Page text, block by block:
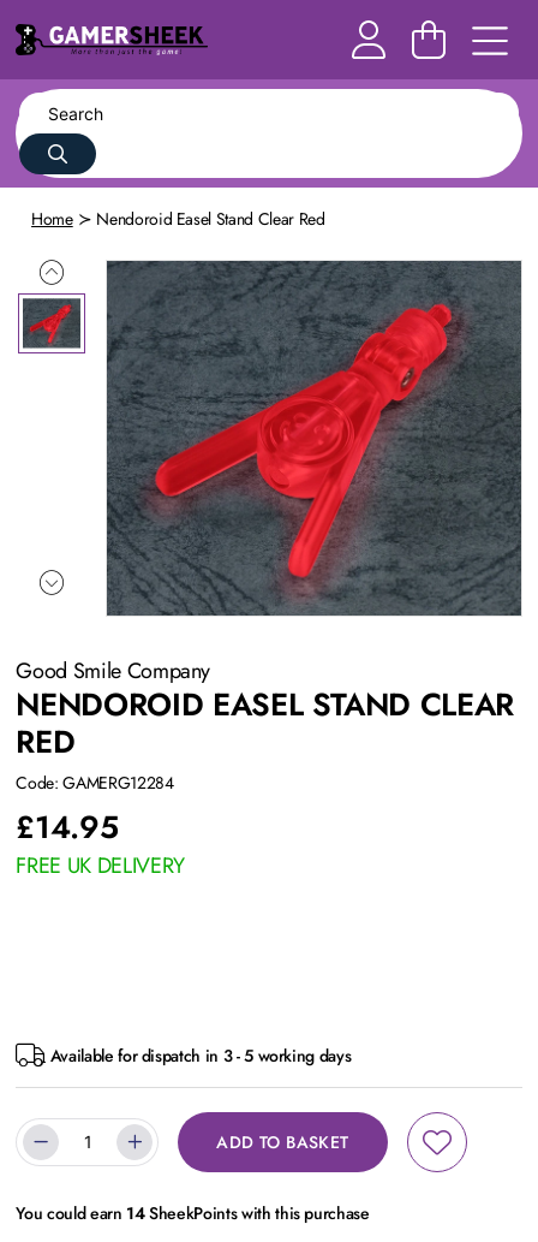
Home Nendoroid Easel Stand Clear Red
Good Smile Company
NENDOROID EASEL STAND CLEAR
RED
Code: GAMERG12284
£14.95
FREE UK DELIVERY
Available for dispatch in 3 - 5 working days
ADD TO BASKET
You could earn 14SheekPoints with this purchase